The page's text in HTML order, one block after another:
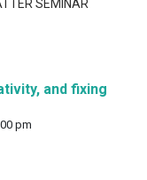
SEMINAR
and fixing
pm